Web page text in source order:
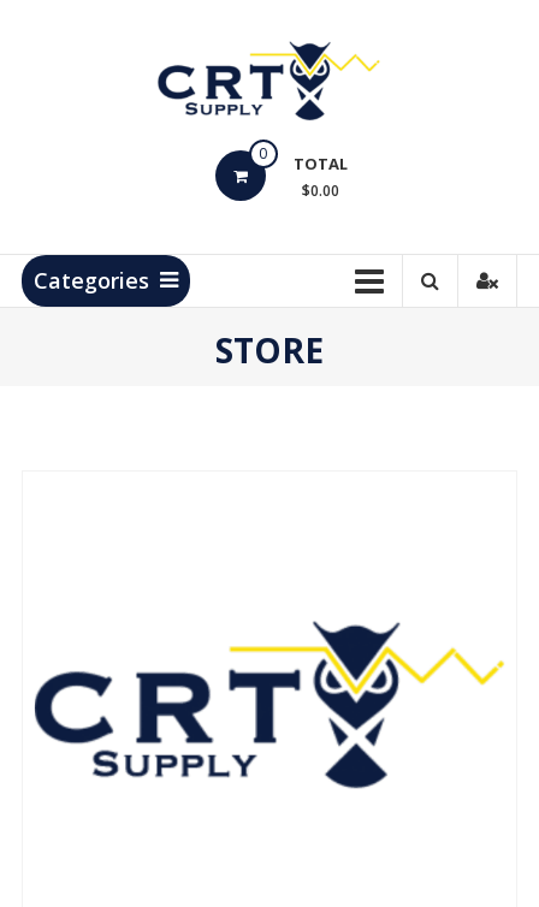
Products
0 TOTAL
$0.00
Categories
STORE